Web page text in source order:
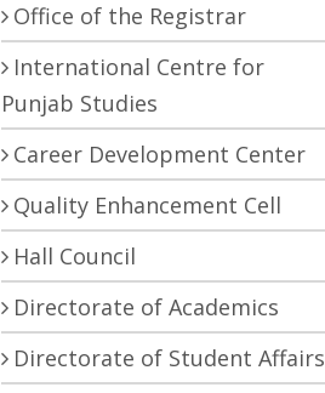
Office of the Registrar
International Centre for
Punjab Studies
Career Development Center
Quality Enhancement Cell
Hall Council
Directorate of Academics
Directorate of Student Affairs